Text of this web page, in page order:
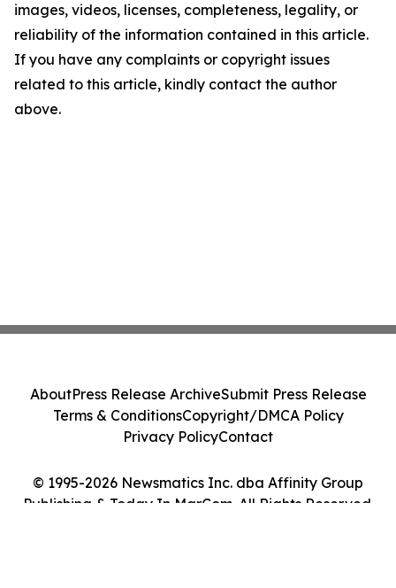
images, videos, licenses, completeness, legality, or
reliability of the information contained in this article.
If you have any complaints or copyright issues
related to this article, kindly contact the author
above.
© 1995-2026 Newsmatics Inc. dba Affinity Group
Publishing & Today In MarCom. All Rights Reserved.
AboutPress Release ArchiveSubmit Press Release
Terms & ConditionsCopyright/DMCA Policy
Privacy PolicyContact